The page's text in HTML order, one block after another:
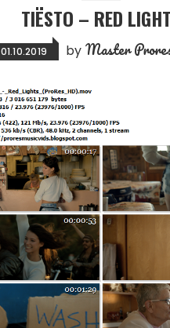
TIËSTO – RED
01.10.2019 by Master